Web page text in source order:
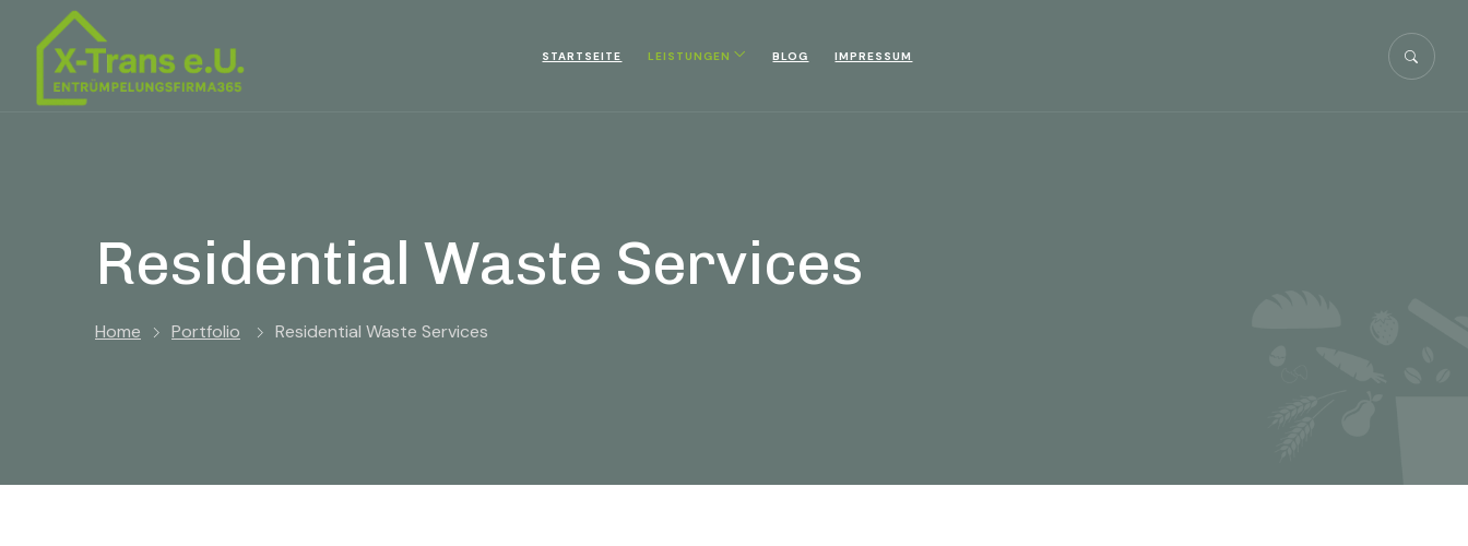
STARTSEITE LEISTUNGEN BLOG IMPRESSUM
Residential Waste Services
Home Portfolio Residential Waste Services